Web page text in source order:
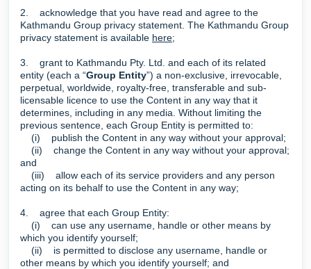
2. acknowledge that you have read and agree to the
Kathmandu Group privacy statement. The Kathmandu Group
privacy statement is available here;
3. grant to Kathmandu Pty. Ltd. and each of its related
entity (each a “Group Entity”) a non-exclusive, irrevocable,
perpetual, worldwide, royalty-free, transferable and sub-
licensable licence to use the Content in any way that it
determines, including in any media. Without limiting the
previous sentence, each Group Entity is permitted to:
(i) publish the Content in any way without your approval;
(ii) change the Content in any way without your approval;
and
(iii) allow each of its service providers and any person
acting on its behalf to use the Content in any way;
4. agree that each Group Entity:
(i) can use any username, handle or other means by
which you identify yourself;
(ii) is permitted to disclose any username, handle or
other means by which you identify yourself; and